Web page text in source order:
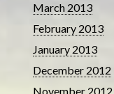
March 2013
February 2013
January 2013
December 2012
November 2012